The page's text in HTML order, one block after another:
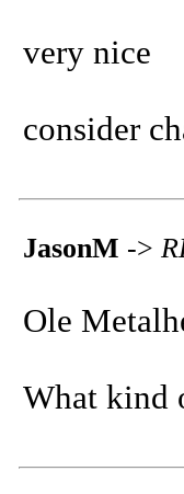
very nice
consider
JasonM ->
Ole
What kind